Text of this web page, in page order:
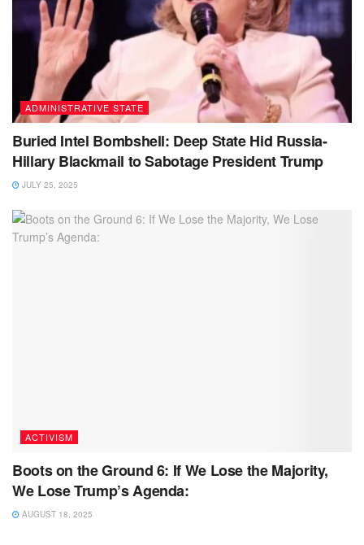
ADMINISTRATIVE STATE
Buried Intel Bombshell: Deep State Hid Russia-
Hillary Blackmail to Sabotage President Trump
JULY 25, 2025
ACTIVISM
Boots on the Ground 6: If We Lose the Majority,
We Lose Trump’s Agenda:
AUGUST 18, 2025